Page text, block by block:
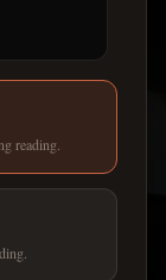
reading.